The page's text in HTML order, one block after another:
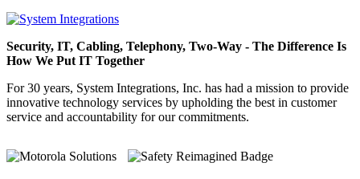
Security, IT, Cabling, Telephony, Two-Way - The Difference Is
How We Put IT Together
For 30 years, System Integrations, Inc. has had a mission to provide
innovative technology services by upholding the best in customer
service and accountability for our commitments.